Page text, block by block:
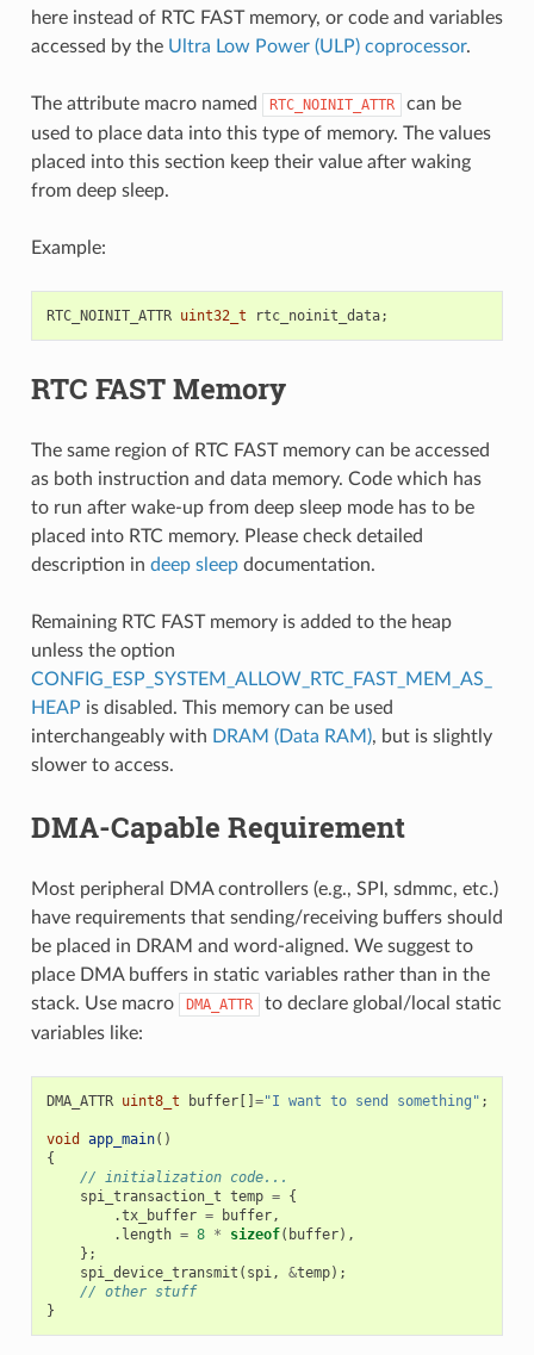
here instead of RTC FAST memory, or code and variables
accessed by the Ultra Low Power (ULP) coprocessor.
The attribute macro named RTC_NOINIT_ATTR
can be
used to place data into this type of memory. The values
placed into this section keep their value after waking
from deep sleep.
Example:
RTC_NOINIT_ATTR uint32_t rtc_noinit_data;
RTC FAST Memory
The same region of RTC FAST memory can be accessed
as both instruction and data memory. Code which has
to run after wake-up from deep sleep mode has to be
placed into RTC memory. Please check detailed
description in deep sleepdocumentation.
Remaining RTC FAST memory is added to the heap
unless the option
CONFIG_ESP_SYSTEM_ALLOW_RTC_FAST_MEM_AS_
HEAP is disabled. This memory can be used
interchangeably with DRAM (Data RAM), but is slightly
slower to access.
DMA-Capable Requirement
Most peripheral DMA controllers (e.g., SPI, sdmmc, etc.)
have requirements that sending/receiving buffers should
be placed in DRAM and word-aligned. We suggest to
place DMA buffers in static variables rather than in the
stack. Use macro
DMA_ATTR
to declare global/local static
variables like:
DMA_ATTR uint8_t buffer[] ="I want to send something" ;
void app_main()
{
// initialization code...
spi_transaction_t temp = {
.tx_buffer = buffer,
. length = 8 * sizeof( buffer),
};
spi_device_transmit ( spi, &temp);
// other stuff
}